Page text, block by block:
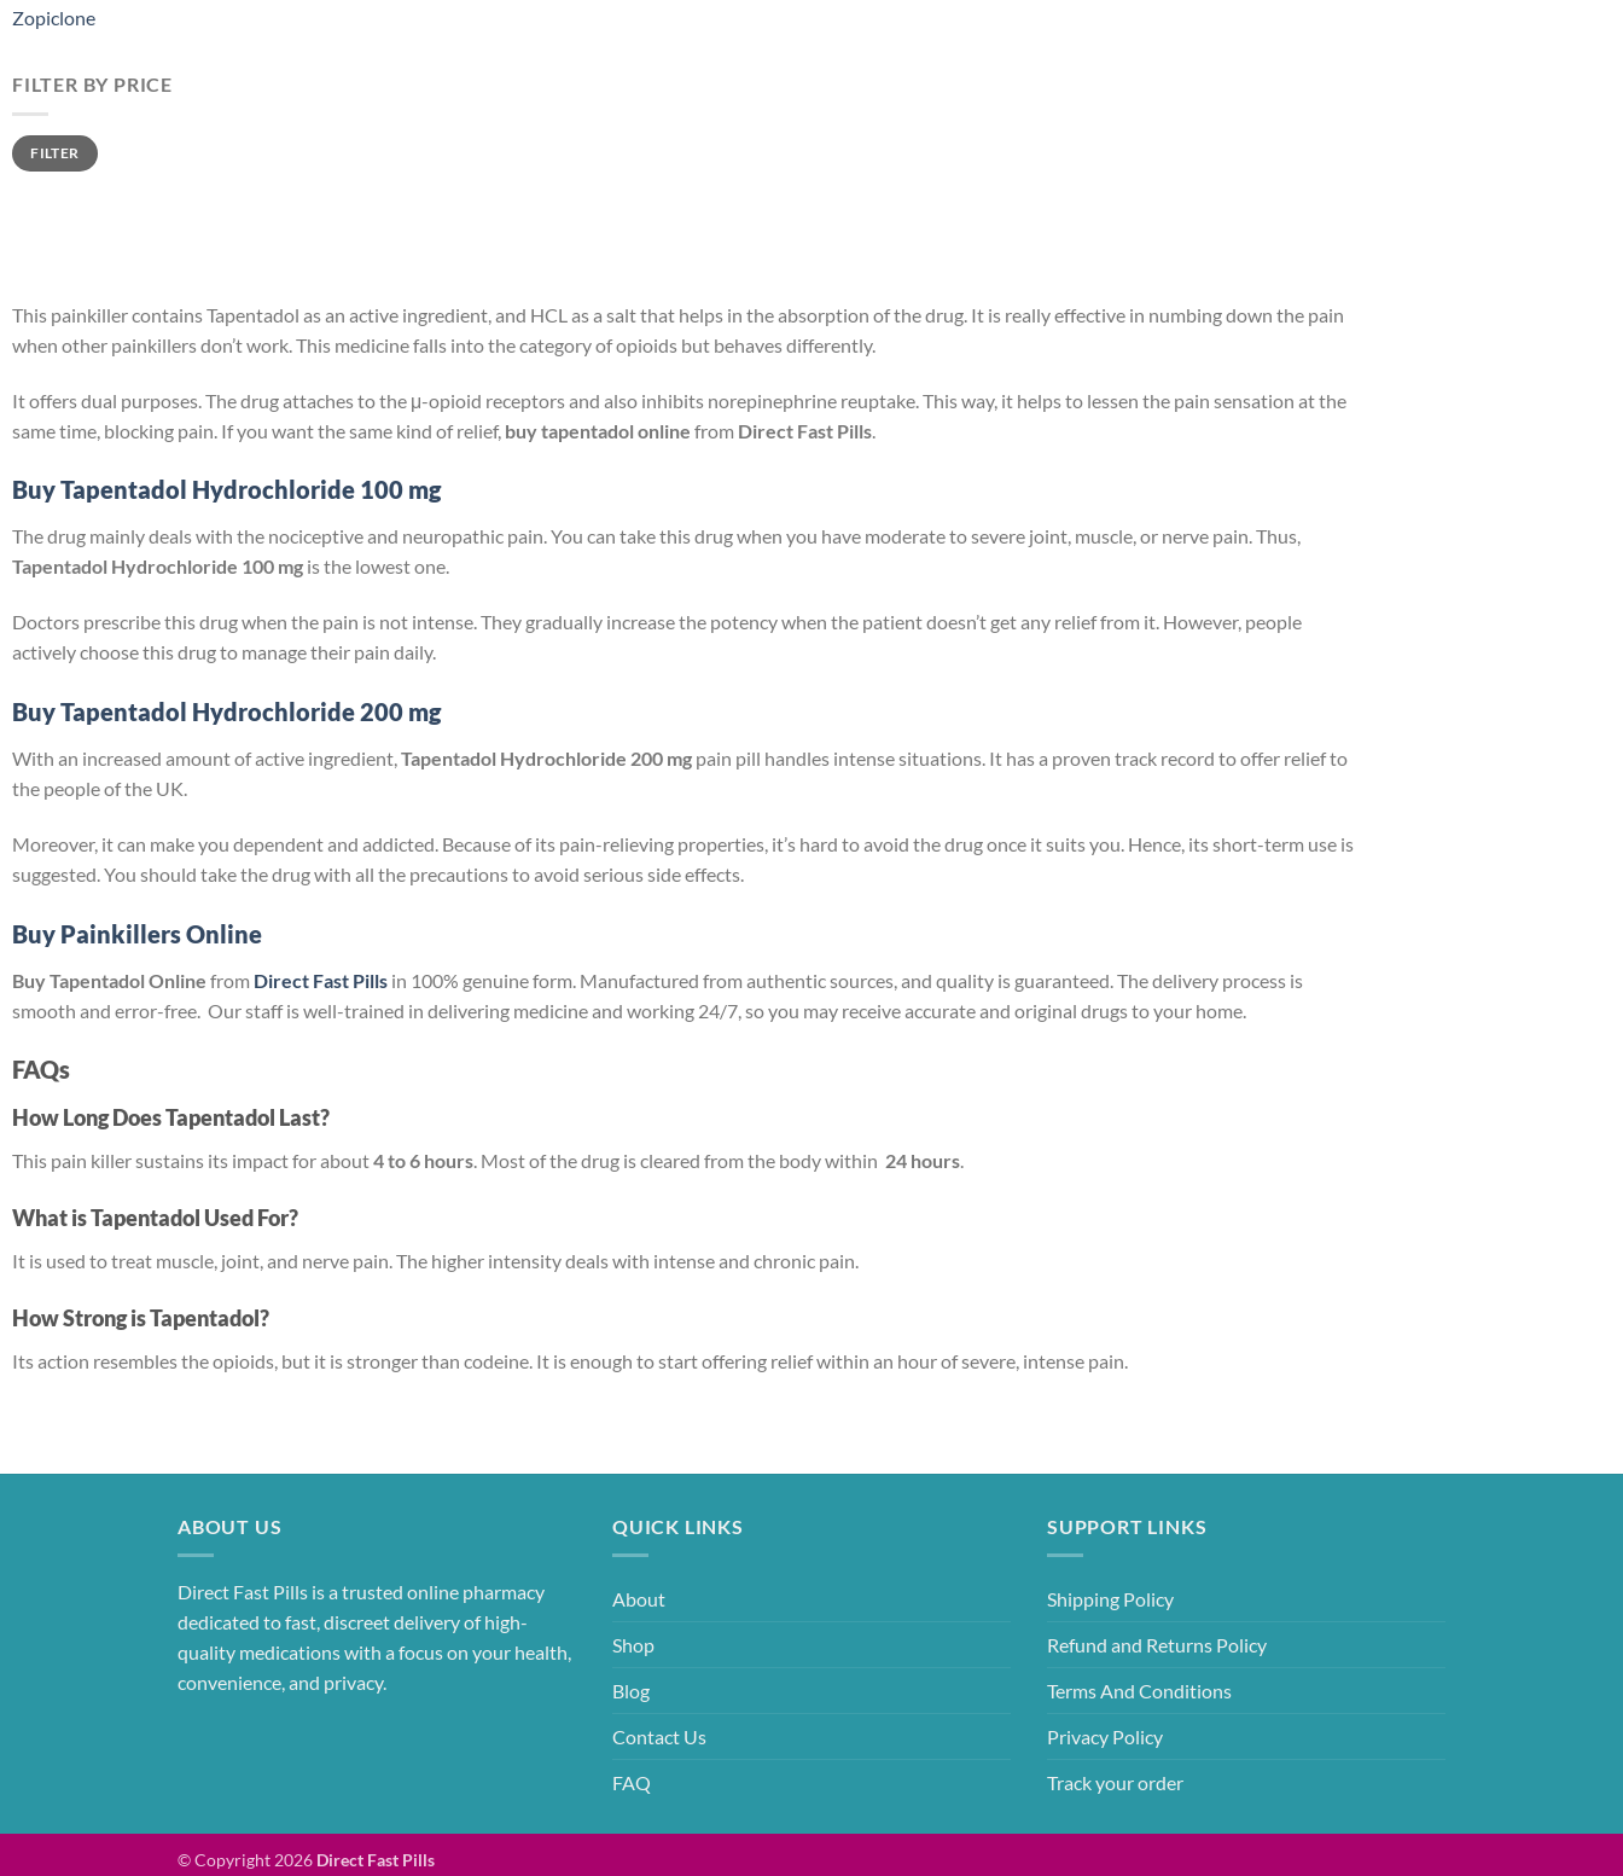
Zopiclone
FILTER BY PRICE
FILTER
This painkiller contains Tapentadol as an active ingredient, and HCL as a salt that helps in the absorption of the drug. It is really effective in numbing down the pain
when other painkillers don’t work. This medicine falls into the category of opioids but behaves differently.
It offers dual purposes. The drug attaches to the μ-opioid receptors and also inhibits norepinephrine reuptake. This way, it helps to lessen the pain sensation at the
same time, blocking pain. If you want the same kind of relief, buy tapentadol online from Direct Fast Pills
Buy Tapentadol Hydrochloride 100 mg
The drug mainly deals with the nociceptive and neuropathic pain. You can take this drug when you have moderate to severe joint, muscle, or nerve pain. Thus,
Tapentadol Hydrochloride 100 mg is the lowest one.
Doctors prescribe this drug when the pain is not intense. They gradually increase the potency when the patient doesn’t get any relief from it. However, people
actively choose this drug to manage their pain daily.
Buy Tapentadol Hydrochloride 200 mg
With an increased amount of active ingredient,Tapentadol Hydrochloride 200 mg pain pill handles intense situations. It has a proven track record to offer relief to
the people of the UK.
Moreover, it can make you dependent and addicted. Because of its pain-relieving properties, it’s hard to avoid the drug once it suits you. Hence, its short-term use is
suggested. You should take the drug with all the precautions to avoid serious side effects.
Buy Painkillers Online
Buy Tapentadol Online from Direct Fast Pills in 100% genuine form. Manufactured from authentic sources, and quality is guaranteed. The delivery process is
smooth and error-free. Our staff is well-trained in delivering medicine and working 24/7, so you may receive accurate and original drugs to your home.
FAQs
How Long Does Tapentadol Last?
This pain killer sustains its impact for about4 to 6 hours. Most of the drug is cleared from the body within 24 hours.
What is Tapentadol Used For?
It is used to treat muscle, joint, and nerve pain. The higher intensity deals with intense and chronic pain.
How Strong is Tapentadol?
Its action resembles the opioids, but it is stronger than codeine. It is enough to start offering relief within an hour of severe, intense pain.
ABOUT US
Direct Fast Pills is a trusted online pharmacy
dedicated to fast, discreet delivery of high-
quality medications with a focus on your health,
convenience, and privacy.
QUICK LINKS
About
Shop
Blog
Contact Us
FAQ
SUPPORT LINKS
Shipping Policy
Refund and Returns Policy
Terms And Conditions
Privacy Policy
Track your order
© Copyright 2026 Direct Fast Pills